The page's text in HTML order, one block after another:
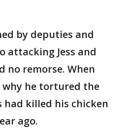
by deputies and
attacking Jess and
no remorse. When
why he tortured the
had killed his chicken
ago.